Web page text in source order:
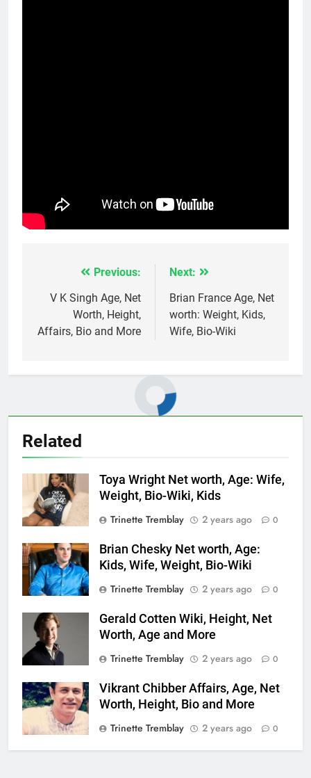
navigation
Previous:
V K Singh Age, Net
Worth, Height,
Affairs, Bio and More
Next:
Brian France Age, Net
worth: Weight, Kids,
Wife, Bio-Wiki
Related
Toya Wright Net worth, Age: Wife,
Weight, Bio-Wiki, Kids
Trinette Tremblay
2 years ago 0
Brian Chesky Net worth, Age:
Kids, Wife, Weight, Bio-Wiki
Trinette Tremblay
2 years ago 0
Gerald Cotten Wiki, Height, Net
Worth, Age and More
Trinette Tremblay
2 years ago 0
Vikrant Chibber Affairs, Age, Net
Worth, Height, Bio and More
Trinette Tremblay
2 years ago 0